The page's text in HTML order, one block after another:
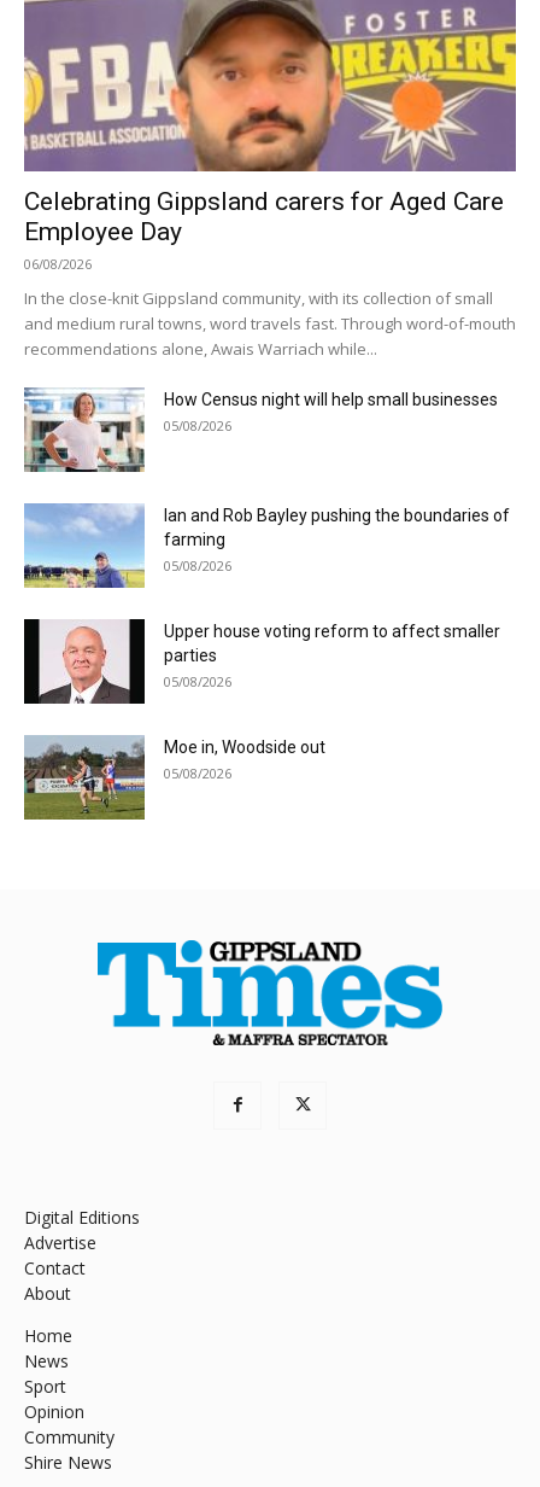
Celebrating Gippsland carers for Aged Care
Employee Day
06/08/2026
In the close-knit Gippsland community, with its collection of small
and medium rural towns, word travels fast. Through word-of-mouth
recommendations alone, Awais Warriach while...
How Census night will help small businesses
05/08/2026
Ian and Rob Bayley pushing the boundaries of
farming
05/08/2026
Upper house voting reform to affect smaller
parties
05/08/2026
Moe in, Woodside out
05/08/2026
Digital Editions
Advertise
Contact
About
Home
News
Sport
Opinion
Community
Shire News